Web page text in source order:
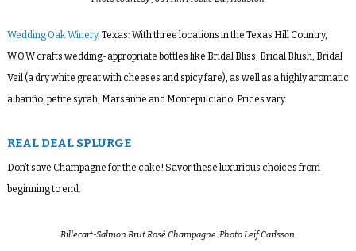
Wedding Oak Winery, Texas: With three locations in the Texas Hill Country,
W.O.W crafts wedding-appropriate bottles like Bridal Bliss, Bridal Blush, Bridal
Veil (a dry white great with cheeses and spicy fare), as well as a highly aromatic
albariño, petite syrah, Marsanne and Montepulciano. Prices vary.
REAL DEAL SPLURGE
Don’t save Champagne for the cake! Savor these luxurious choices from
beginning to end.
Billecart-Salmon Brut Rosé Champagne. Photo Leif Carlsson